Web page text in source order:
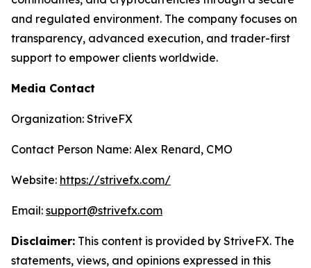
and regulated environment. The company focuses on
transparency, advanced execution, and trader-first
support to empower clients worldwide.
Media Contact
Organization: StriveFX
Contact Person Name: Alex Renard, CMO
Website: https://strivefx.com/
Email: support@strivefx.com
Disclaimer: This content is provided by StriveFX. The
statements, views, and opinions expressed in this